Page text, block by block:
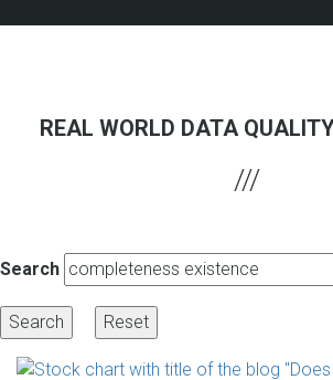
REAL WORLD DATA
Search